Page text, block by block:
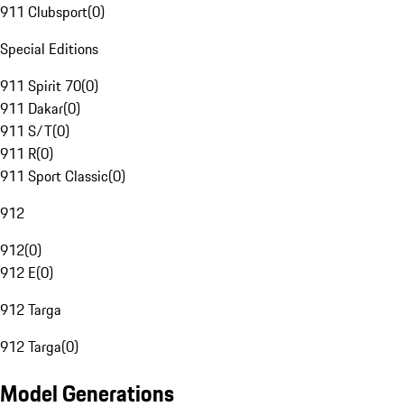
911 Clubsport(0)
Special Editions
911 Spirit 70(0)
911 Dakar(0)
911 S/T(0)
911 R(0)
911 Sport Classic(0)
912
912(0)
912 E(0)
912 Targa
912 Targa(0)
Model Generations